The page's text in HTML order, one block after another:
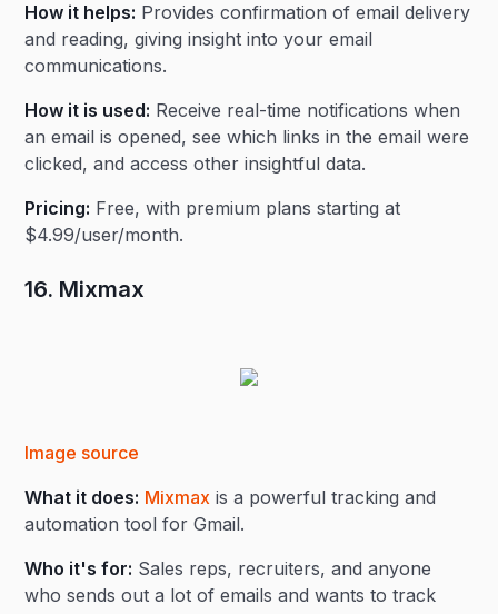
How it helps: Provides confirmation of email delivery
and reading, giving insight into your email
communications.
How it is used: Receive real-time notifications when
an email is opened, see which links in the email were
clicked, and access other insightful data.
Pricing: Free, with premium plans starting at
$4.99/user/month.
16. Mixmax
Image source
What it does: Mixmax is a powerful tracking and
automation tool for Gmail.
Who it's for: Sales reps, recruiters, and anyone
who sends out a lot of emails and wants to track